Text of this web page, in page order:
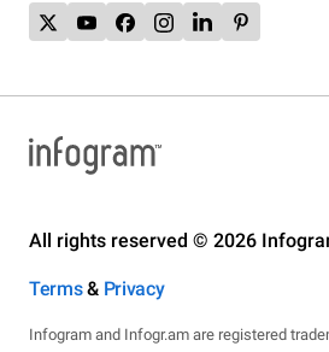
All rights reserved © 2026
Terms& Privacy
Infogram and Infogr.am are registered